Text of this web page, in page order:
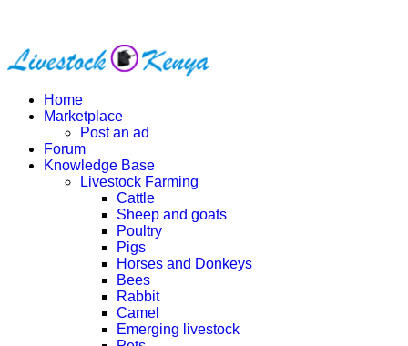
Home
Marketplace
Post an ad
Forum
Knowledge Base
Livestock Farming
Cattle
Sheep and goats
Poultry
Pigs
Horses and Donkeys
Bees
Rabbit
Camel
Emerging livestock